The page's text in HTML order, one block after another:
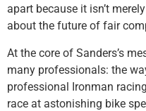
apart because it isn’t
about the future of fair
At the core of Sanders’s
many professionals: the
professional Ironman
race at astonishing bike